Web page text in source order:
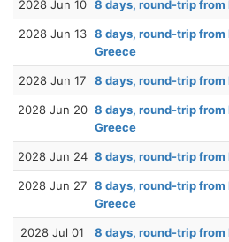
2028 Jun 10 8 days, round-trip from
2028 Jun 13 8 days, round-trip from
Greece
2028 Jun 17 8 days, round-trip from
2028 Jun 20 8 days, round-trip from
Greece
2028 Jun 24 8 days, round-trip from
2028 Jun 27 8 days, round-trip from
Greece
2028 Jul 01 8 days, round-trip from